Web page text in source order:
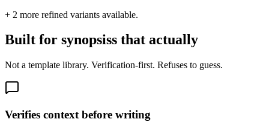
+ 2 more refined variants available.
Built for synopsiss that actually
Not a template library. Verification-first. Refuses to guess.
Verifies context before writing